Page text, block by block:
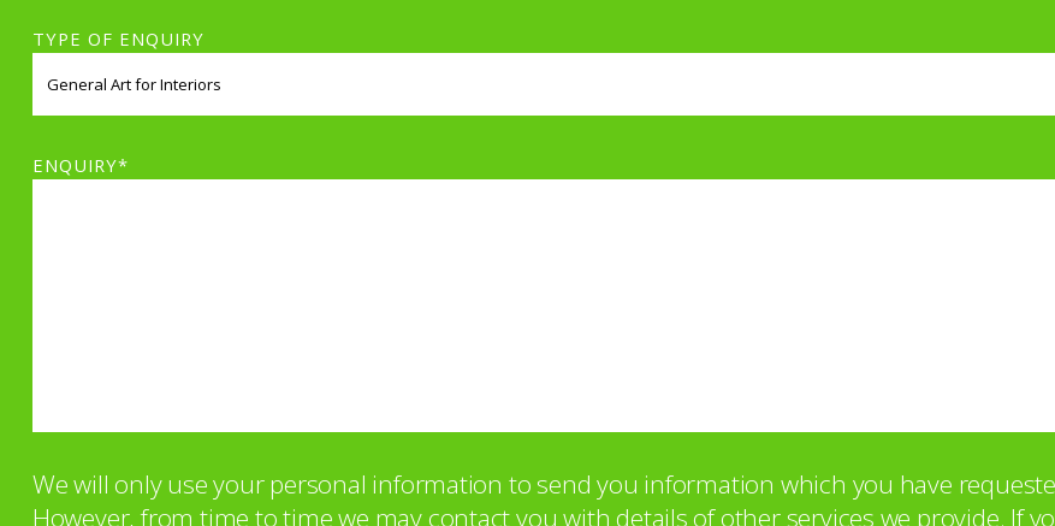
TYPE OF ENQUIRY
ENQUIRY*
We will only use your personal information to send you information which you have
However, from time to time we may contact you with details of other services we provide. If